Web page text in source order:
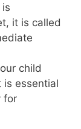
it is called
child
is essential
for